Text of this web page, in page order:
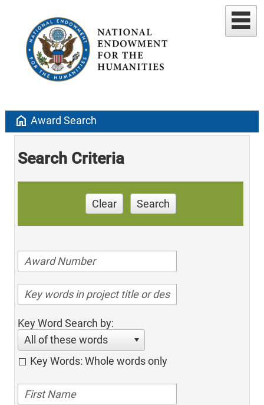
home Award Search
Search Criteria
Clear Search
Key Word Search by:
All of these words
Key Words: Whole words only